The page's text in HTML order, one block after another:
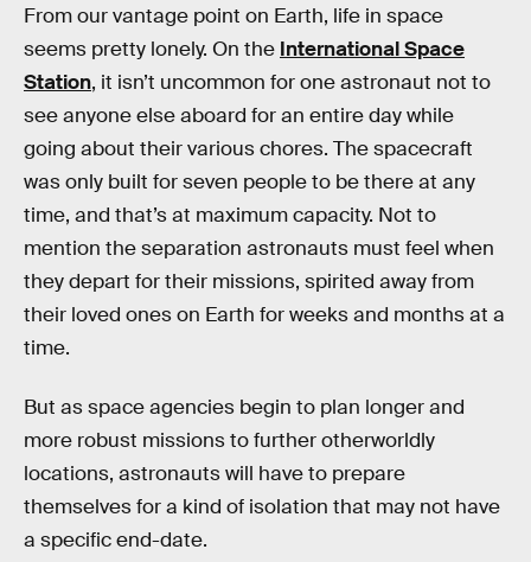
From our vantage point on Earth, life in space
seems pretty lonely. On the International Space
Station, it isn’t uncommon for one astronaut not to
see anyone else aboard for an entire day while
going about their various chores. The spacecraft
was only built for seven people to be there at any
time, and that’s at maximum capacity. Not to
mention the separation astronauts must feel when
they depart for their missions, spirited away from
their loved ones on Earth for weeks and months at a
time.
But as space agencies begin to plan longer and
more robust missions to further otherworldly
locations, astronauts will have to prepare
themselves for a kind of isolation that may not have
a specific end-date.